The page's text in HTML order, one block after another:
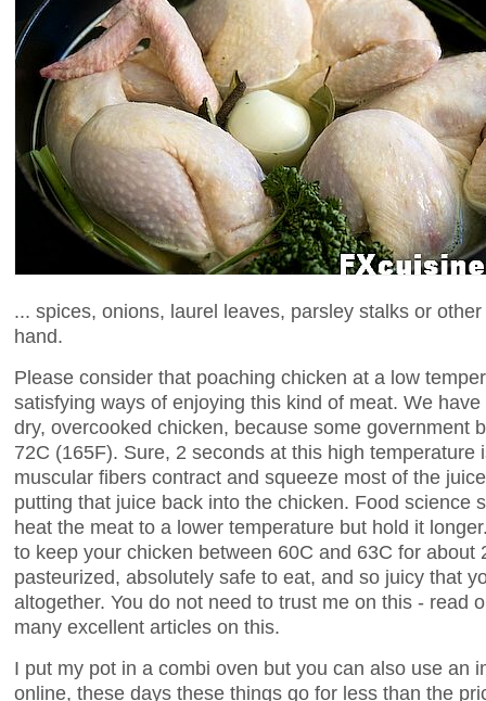
... spices, onions, laurel leaves, parsley stalks or
hand.
Please consider that poaching chicken at a low
satisfying ways of enjoying this kind of meat. We
dry, overcooked chicken, because some government
72C (165F). Sure, 2 seconds at this high temperature
muscular fibers contract and squeeze most of the
putting that juice back into the chicken. Food science
heat the meat to a lower temperature but hold it
to keep your chicken between 60C and 63C for about
pasteurized, absolutely safe to eat, and so juicy that
altogether. You do not need to trust me on this - read
many excellent articles on this.
I put my pot in a combi oven but you can also use an
online, these days these things go for less than the